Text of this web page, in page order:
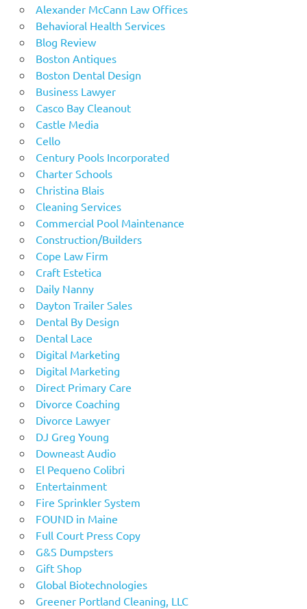
Alexander McCann Law Offices
Behavioral Health Services
Blog Review
Boston Antiques
Boston Dental Design
Business Lawyer
Casco Bay Cleanout
Castle Media
Cello
Century Pools Incorporated
Charter Schools
Christina Blais
Cleaning Services
Commercial Pool Maintenance
Construction/Builders
Cope Law Firm
Craft Estetica
Daily Nanny
Dayton Trailer Sales
Dental By Design
Dental Lace
Digital Marketing
Digital Marketing
Direct Primary Care
Divorce Coaching
Divorce Lawyer
DJ Greg Young
Downeast Audio
El Pequeno Colibri
Entertainment
Fire Sprinkler System
FOUND in Maine
Full Court Press Copy
G&S Dumpsters
Gift Shop
Global Biotechnologies
Greener Portland Cleaning, LLC